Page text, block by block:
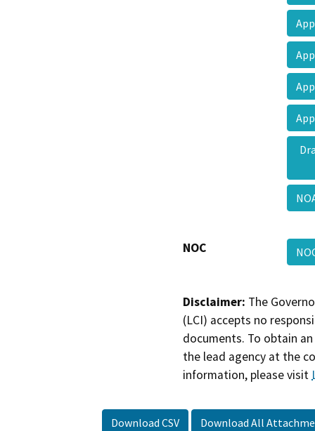
NOC
Disclaimer: The
(LCI) accepts no
documents. To obtain
the lead agency at the
information, please visit
Download CSV Download All